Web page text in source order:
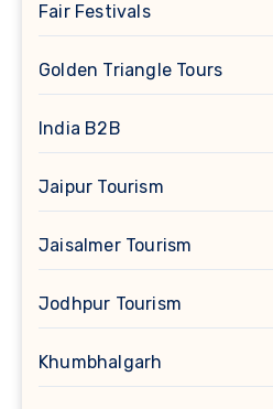
Fair Festivals
Golden Triangle Tours
India B2B
Jaipur Tourism
Jaisalmer Tourism
Jodhpur Tourism
Khumbhalgarh